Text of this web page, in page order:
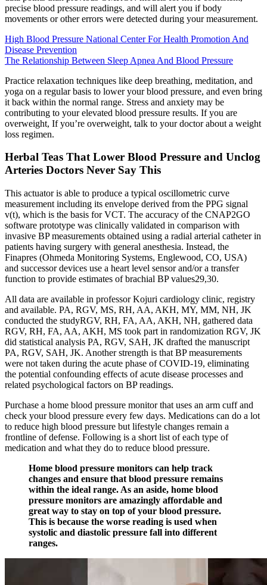
precise blood pressure readings, and will alert you if body
movements or other errors were detected during your measurement.
High Blood Pressure National Center For Health Promotion And
Disease Prevention
The Relationship Between Sleep Apnea And Blood Pressure
Practice relaxation techniques like deep breathing, meditation, and
yoga on a regular basis to lower your blood pressure, and even bring
it back within the normal range. Stress and anxiety may be
contributing to your elevated blood pressure results. If you are
overweight, If you’re overweight, talk to your doctor about a weight
loss regimen.
Herbal Teas That Lower Blood Pressure and Unclog
Arteries Doctors Never Say This
This actuator is able to produce a typical oscillometric curve
measurement including its envelope derived from the PPG signal
v(t), which is the basis for VCT. The accuracy of the CNAP2GO
software prototype was clinically validated in comparison with
invasive BP measurements obtained using a radial arterial catheter in
patients having surgery with general anesthesia. Instead, the
Finapres (Ohmeda Monitoring Systems, Englewood, CO, USA)
and successor devices use a heart level sensor and/or a transfer
function to provide estimates of brachial BP values29,30.
All data are available in professor Kojuri cardiology clinic, registry
and available. PA, RGV, MS, RH, AA, AKH, MY, MM, NH, JK
conducted the studyRGV, RH, FA, AA, AKH, NH, gathered data
RGV, RH, FA, AA, AKH, MS took part in randomization RGV, JK
did statistical analysis PA, RGV, SAH, JK drafted the manuscript
PA, RGV, SAH, JK. Another strength is that BP measurements
were not taken during the acute phase of COVID-19, eliminating
the potential confounding effects of acute disease processes and
related psychological factors on BP readings.
Purchase a home blood pressure monitor that uses an arm cuff and
check your blood pressure every few days. Medications can do a lot
to reduce high blood pressure but lifestyle changes remain a
frontline of defense. Following is a short list of each type of
medication and what they do to reduce blood pressure.
Home blood pressure monitors can help track
changes and ensure that blood pressure remains
within the ideal range. As an aside, home blood
pressure monitors are amazingly affordable and
great way to stay on top of your blood pressure.
This is because the worse reading is used when
systolic and diastolic pressure fall into different
ranges.